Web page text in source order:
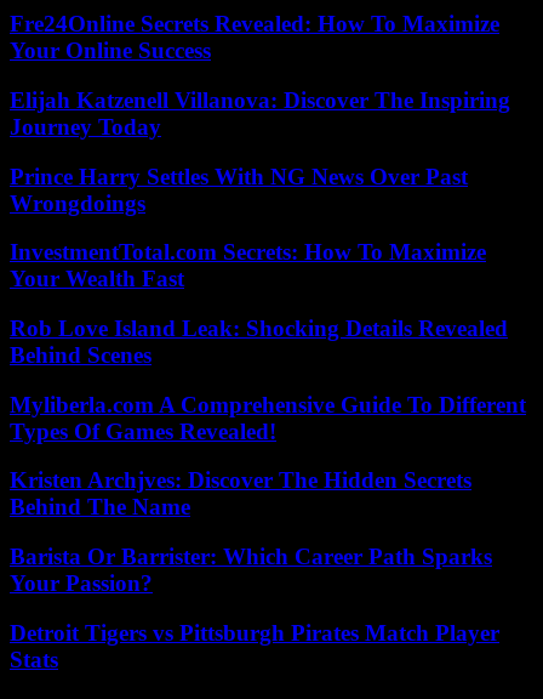
Fre24Online Secrets Revealed: How To Maximize
Your Online Success
Elijah Katzenell Villanova: Discover The Inspiring
Journey Today
Prince Harry Settles With NG News Over Past
Wrongdoings
InvestmentTotal.com Secrets: How To Maximize
Your Wealth Fast
Rob Love Island Leak: Shocking Details Revealed
Behind Scenes
Myliberla.com A Comprehensive Guide To Different
Types Of Games Revealed!
Kristen Archjves: Discover The Hidden Secrets
Behind The Name
Barista Or Barrister: Which Career Path Sparks
Your Passion?
Detroit Tigers vs Pittsburgh Pirates Match Player
Stats